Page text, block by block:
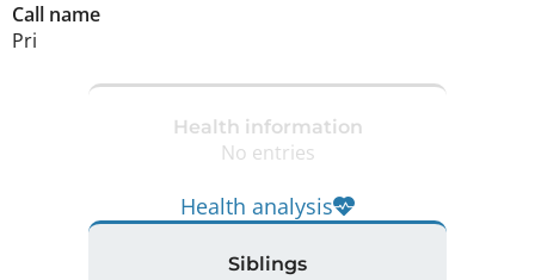
Call name
Pri
Health information
No entries
Health analysis
Siblings